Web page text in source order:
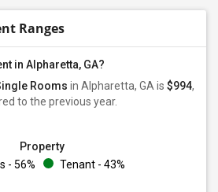
Ranges
in Alpharetta, GA?
Rooms in Alpharetta, GA is $994,
to the previous year.
Property
- 56%
Tenant - 43%